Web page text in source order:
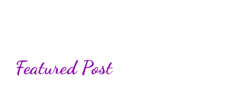
Featured Post